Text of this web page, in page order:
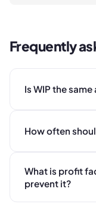
Frequently
Is WIP the
How often
What is profit
prevent it?